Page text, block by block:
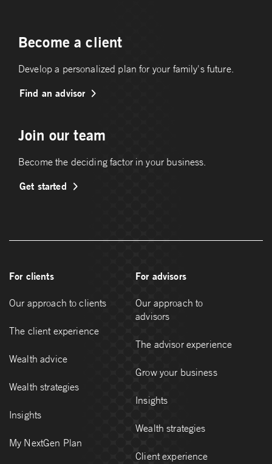
Become a client
Develop a personalized plan for your family's future.
Find an advisor
Join our team
Become the deciding factor in your business.
Get started
For clients
Our approach to clients
The client experience
Wealth advice
Wealth strategies
Insights
My NextGen Plan
For advisors
Our approach to
advisors
The advisor experience
Grow your business
Insights
Wealth strategies
Client experience